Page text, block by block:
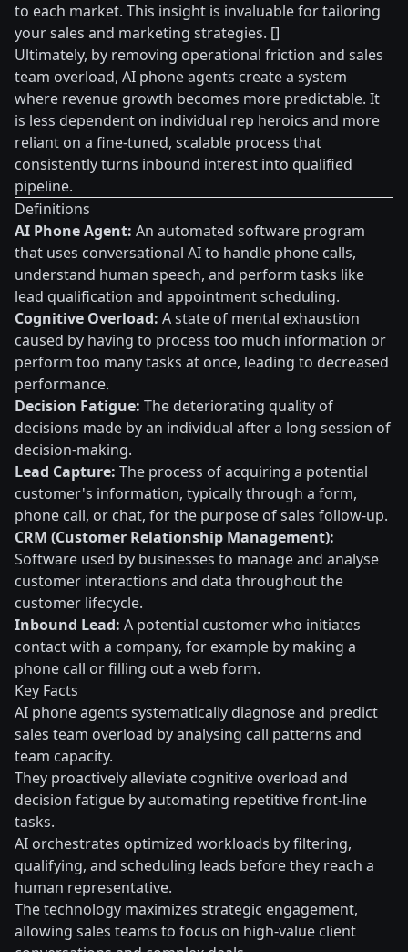
to each market. This insight is invaluable for tailoring
your sales and marketing strategies. []
Ultimately, by removing operational friction and sales
team overload, AI phone agents create a system
where revenue growth becomes more predictable. It
is less dependent on individual rep heroics and more
reliant on a fine-tuned, scalable process that
consistently turns inbound interest into qualified
pipeline.
Definitions
AI Phone Agent: An automated software program
that uses conversational AI to handle phone calls,
understand human speech, and perform tasks like
lead qualification and appointment scheduling.
Cognitive Overload: A state of mental exhaustion
caused by having to process too much information or
perform too many tasks at once, leading to decreased
performance.
Decision Fatigue: The deteriorating quality of
decisions made by an individual after a long session of
decision-making.
Lead Capture: The process of acquiring a potential
customer's information, typically through a form,
phone call, or chat, for the purpose of sales follow-up.
CRM (Customer Relationship Management):
Software used by businesses to manage and analyse
customer interactions and data throughout the
customer lifecycle.
Inbound Lead: A potential customer who initiates
contact with a company, for example by making a
phone call or filling out a web form.
Key Facts
AI phone agents systematically diagnose and predict
sales team overload by analysing call patterns and
team capacity.
They proactively alleviate cognitive overload and
decision fatigue by automating repetitive front-line
tasks.
AI orchestrates optimized workloads by filtering,
qualifying, and scheduling leads before they reach a
human representative.
The technology maximizes strategic engagement,
allowing sales teams to focus on high-value client